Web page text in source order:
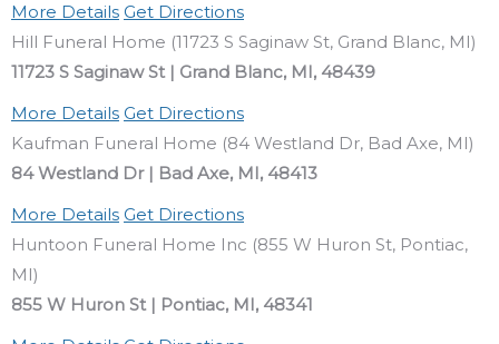
More Details Get Directions
Hill Funeral Home (11723 S Saginaw St, Grand Blanc, MI)
11723 S Saginaw St | Grand Blanc, MI, 48439
More Details Get Directions
Kaufman Funeral Home (84 Westland Dr, Bad Axe, MI)
84 Westland Dr | Bad Axe, MI, 48413
More Details Get Directions
Huntoon Funeral Home Inc (855 W Huron St, Pontiac,
MI)
855 W Huron St | Pontiac, MI, 48341